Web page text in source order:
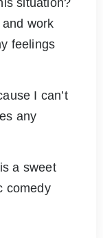
situation?
work
feelings
I can’t
any
a sweet
comedy